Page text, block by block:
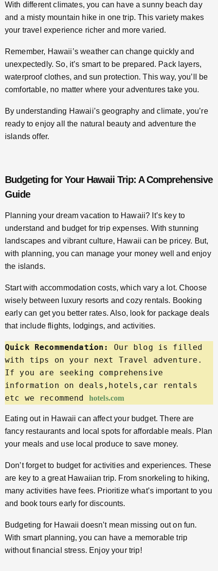
With different climates, you can have a sunny beach day
and a misty mountain hike in one trip. This variety makes
your travel experience richer and more varied.
Remember, Hawaii’s weather can change quickly and
unexpectedly. So, it’s smart to be prepared. Pack layers,
waterproof clothes, and sun protection. This way, you’ll be
comfortable, no matter where your adventures take you.
By understanding Hawaii’s geography and climate, you’re
ready to enjoy all the natural beauty and adventure the
islands offer.
Budgeting for Your Hawaii Trip: A Comprehensive
Guide
Planning your dream vacation to Hawaii? It’s key to
understand and budget for trip expenses. With stunning
landscapes and vibrant culture, Hawaii can be pricey. But,
with planning, you can manage your money well and enjoy
the islands.
Start with accommodation costs, which vary a lot. Choose
wisely between luxury resorts and cozy rentals. Booking
early can get you better rates. Also, look for package deals
that include flights, lodgings, and activities.
Quick Recommendation:
Our blog is filled
with tips on your next Travel adventure.
If you are seeking comprehensive
information on deals,hotels,car rentals
etc we recommend hotels.com
Eating out in Hawaii can affect your budget. There are
fancy restaurants and local spots for affordable meals. Plan
your meals and use local produce to save money.
Don’t forget to budget for activities and experiences. These
are key to a great Hawaiian trip. From snorkeling to hiking,
many activities have fees. Prioritize what’s important to you
and book tours early for discounts.
Budgeting for Hawaii doesn’t mean missing out on fun.
With smart planning, you can have a memorable trip
without financial stress. Enjoy your trip!